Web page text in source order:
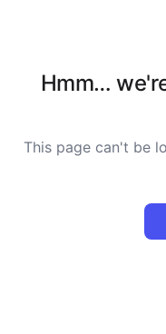
Hmm…
This page can't be